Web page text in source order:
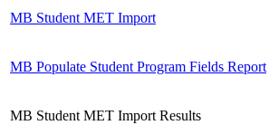
MB Student MET Import
MB Populate Student Program Fields Report
MB Student MET Import Results